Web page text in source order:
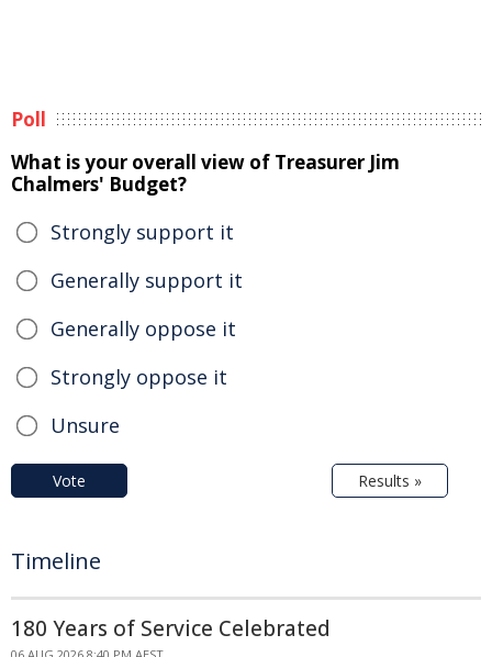
Poll
What is your overall view of Treasurer Jim
Chalmers' Budget?
Strongly support it
Generally support it
Generally oppose it
Strongly oppose it
Unsure
Vote Results »
Timeline
180 Years of Service Celebrated